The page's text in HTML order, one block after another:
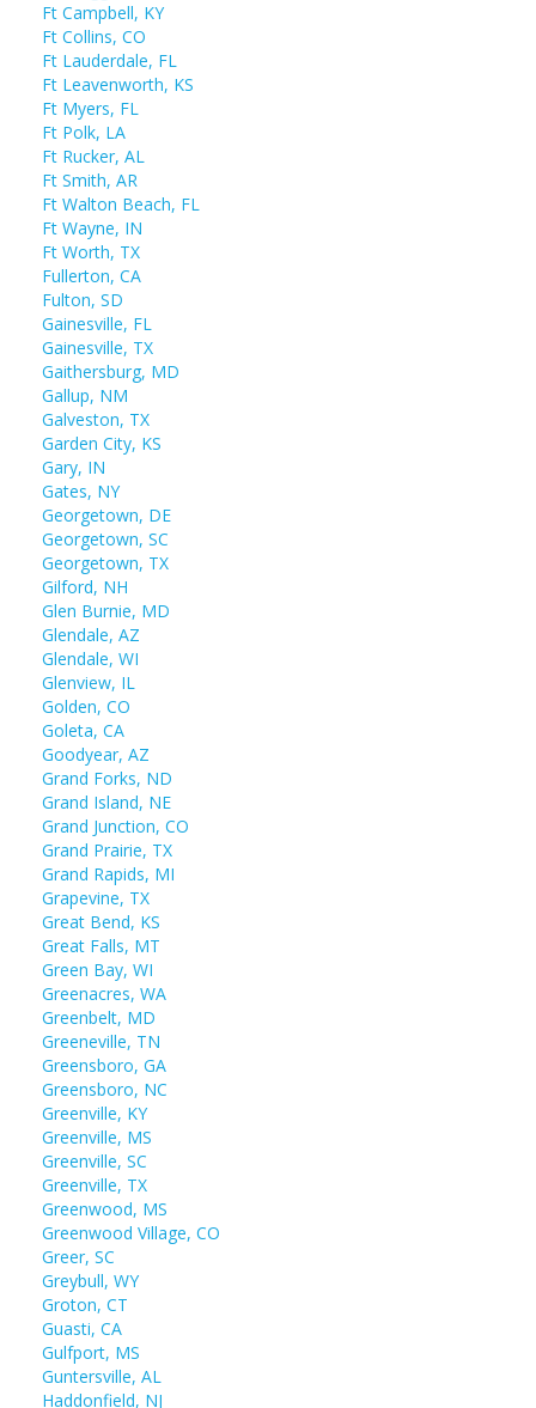
Ft Campbell, KY
Ft Collins, CO
Ft Lauderdale, FL
Ft Leavenworth, KS
Ft Myers, FL
Ft Polk, LA
Ft Rucker, AL
Ft Smith, AR
Ft Walton Beach, FL
Ft Wayne, IN
Ft Worth, TX
Fullerton, CA
Fulton, SD
Gainesville, FL
Gainesville, TX
Gaithersburg, MD
Gallup, NM
Galveston, TX
Garden City, KS
Gary, IN
Gates, NY
Georgetown, DE
Georgetown, SC
Georgetown, TX
Gilford, NH
Glen Burnie, MD
Glendale, AZ
Glendale, WI
Glenview, IL
Golden, CO
Goleta, CA
Goodyear, AZ
Grand Forks, ND
Grand Island, NE
Grand Junction, CO
Grand Prairie, TX
Grand Rapids, MI
Grapevine, TX
Great Bend, KS
Great Falls, MT
Green Bay, WI
Greenacres, WA
Greenbelt, MD
Greeneville, TN
Greensboro, GA
Greensboro, NC
Greenville, KY
Greenville, MS
Greenville, SC
Greenville, TX
Greenwood, MS
Greenwood Village, CO
Greer, SC
Greybull, WY
Groton, CT
Guasti, CA
Gulfport, MS
Guntersville, AL
Haddonfield, NJ